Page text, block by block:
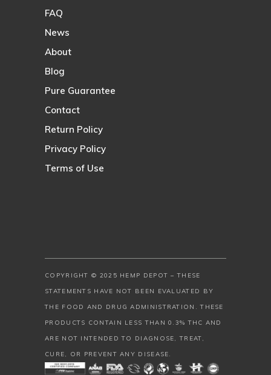
FAQ
News
About
Blog
Pure Guarantee
Contact
Return Policy
Privacy Policy
Terms of Use
COPYRIGHT © 2025 HEMP DEPOT – THESE
STATEMENTS HAVE NOT BEEN EVALUATED BY
THE FOOD AND DRUG ADMINISTRATION. THESE
PRODUCTS CONTAIN LESS THAN 0.3% THC AND
ARE NOT INTENDED TO DIAGNOSE, TREAT,
CURE, OR PREVENT ANY DISEASE.